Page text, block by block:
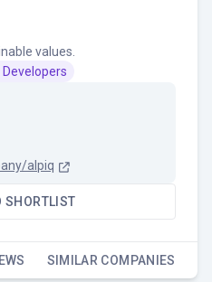
values.
Developers
alpiq
SHORTLIST
SIMILAR COMPANIES